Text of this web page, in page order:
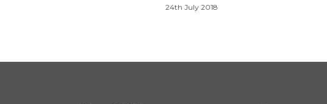
24th July 2018